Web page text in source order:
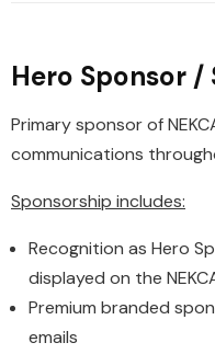
Hero Sponsor /
Primary sponsor of
communications
Sponsorship includes:
Recognition as Hero
displayed on the
Premium branded
emails